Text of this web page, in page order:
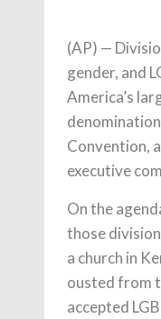
(AP) —
gender, and
America’s
Convention,
executive
On the
those
a church in
ousted from
accepted